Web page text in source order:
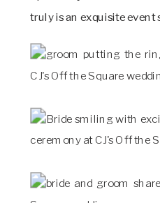
truly is an exquisite event